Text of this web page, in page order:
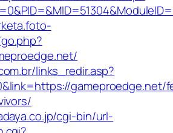
links_redir.asp?
gameproedge.net/
cgi-bin/url-